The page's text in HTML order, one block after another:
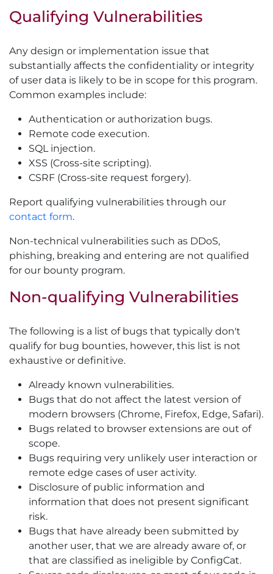
Qualifying Vulnerabilities
Any design or implementation issue that
substantially affects the confidentiality or integrity
of user data is likely to be in scope for this program.
Common examples include:
Authentication or authorization bugs.
Remote code execution.
SQL injection.
XSS (Cross-site scripting).
CSRF (Cross-site request forgery).
Report qualifying vulnerabilities through our
contact form.
Non-technical vulnerabilities such as DDoS,
phishing, breaking and entering are not qualified
for our bounty program.
Non-qualifying Vulnerabilities
The following is a list of bugs that typically don't
qualify for bug bounties, however, this list is not
exhaustive or definitive.
Already known vulnerabilities.
Bugs that do not affect the latest version of
modern browsers (Chrome, Firefox, Edge, Safari).
Bugs related to browser extensions are out of
scope.
Bugs requiring very unlikely user interaction or
remote edge cases of user activity.
Disclosure of public information and
information that does not present significant
risk.
Bugs that have already been submitted by
another user, that we are already aware of, or
that are classified as ineligible by ConfigCat.